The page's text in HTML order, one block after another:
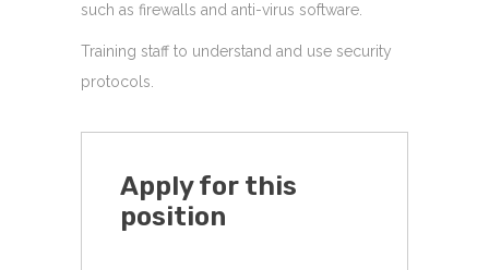
such as firewalls and anti-virus software.
Training staff to understand and use security
protocols.
Apply for this
position